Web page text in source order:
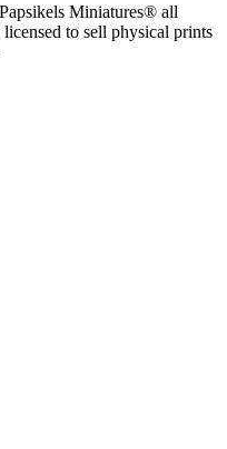
Miniatures® all
to sell physical prints